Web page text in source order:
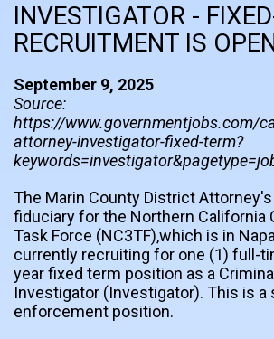
INVESTIGATOR -
RECRUITMENT IS
September 9, 2025
Source:
https://www.governmentjobs.com/
attorney-investigator-fixed-term?
The Marin County District
fiduciary for the Northern California
Task Force (NC3TF),which is in
currently recruiting for one (1) full-
year fixed term position as a
Investigator (Investigator). This is a
enforcement position.